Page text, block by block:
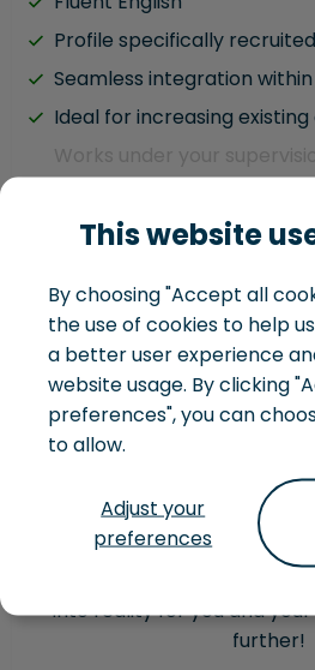
This website
By choosing "Accept all
the use of cookies to help
a better user experience
website usage. By clicking
preferences", you can
to allow.
Adjust your
preferences
Profile specifically
Seamless integration
Ideal for increasing
Task driven
You juggle IT and business
You handle your own IT
Not just looking to hire
into reality for you and your
further!